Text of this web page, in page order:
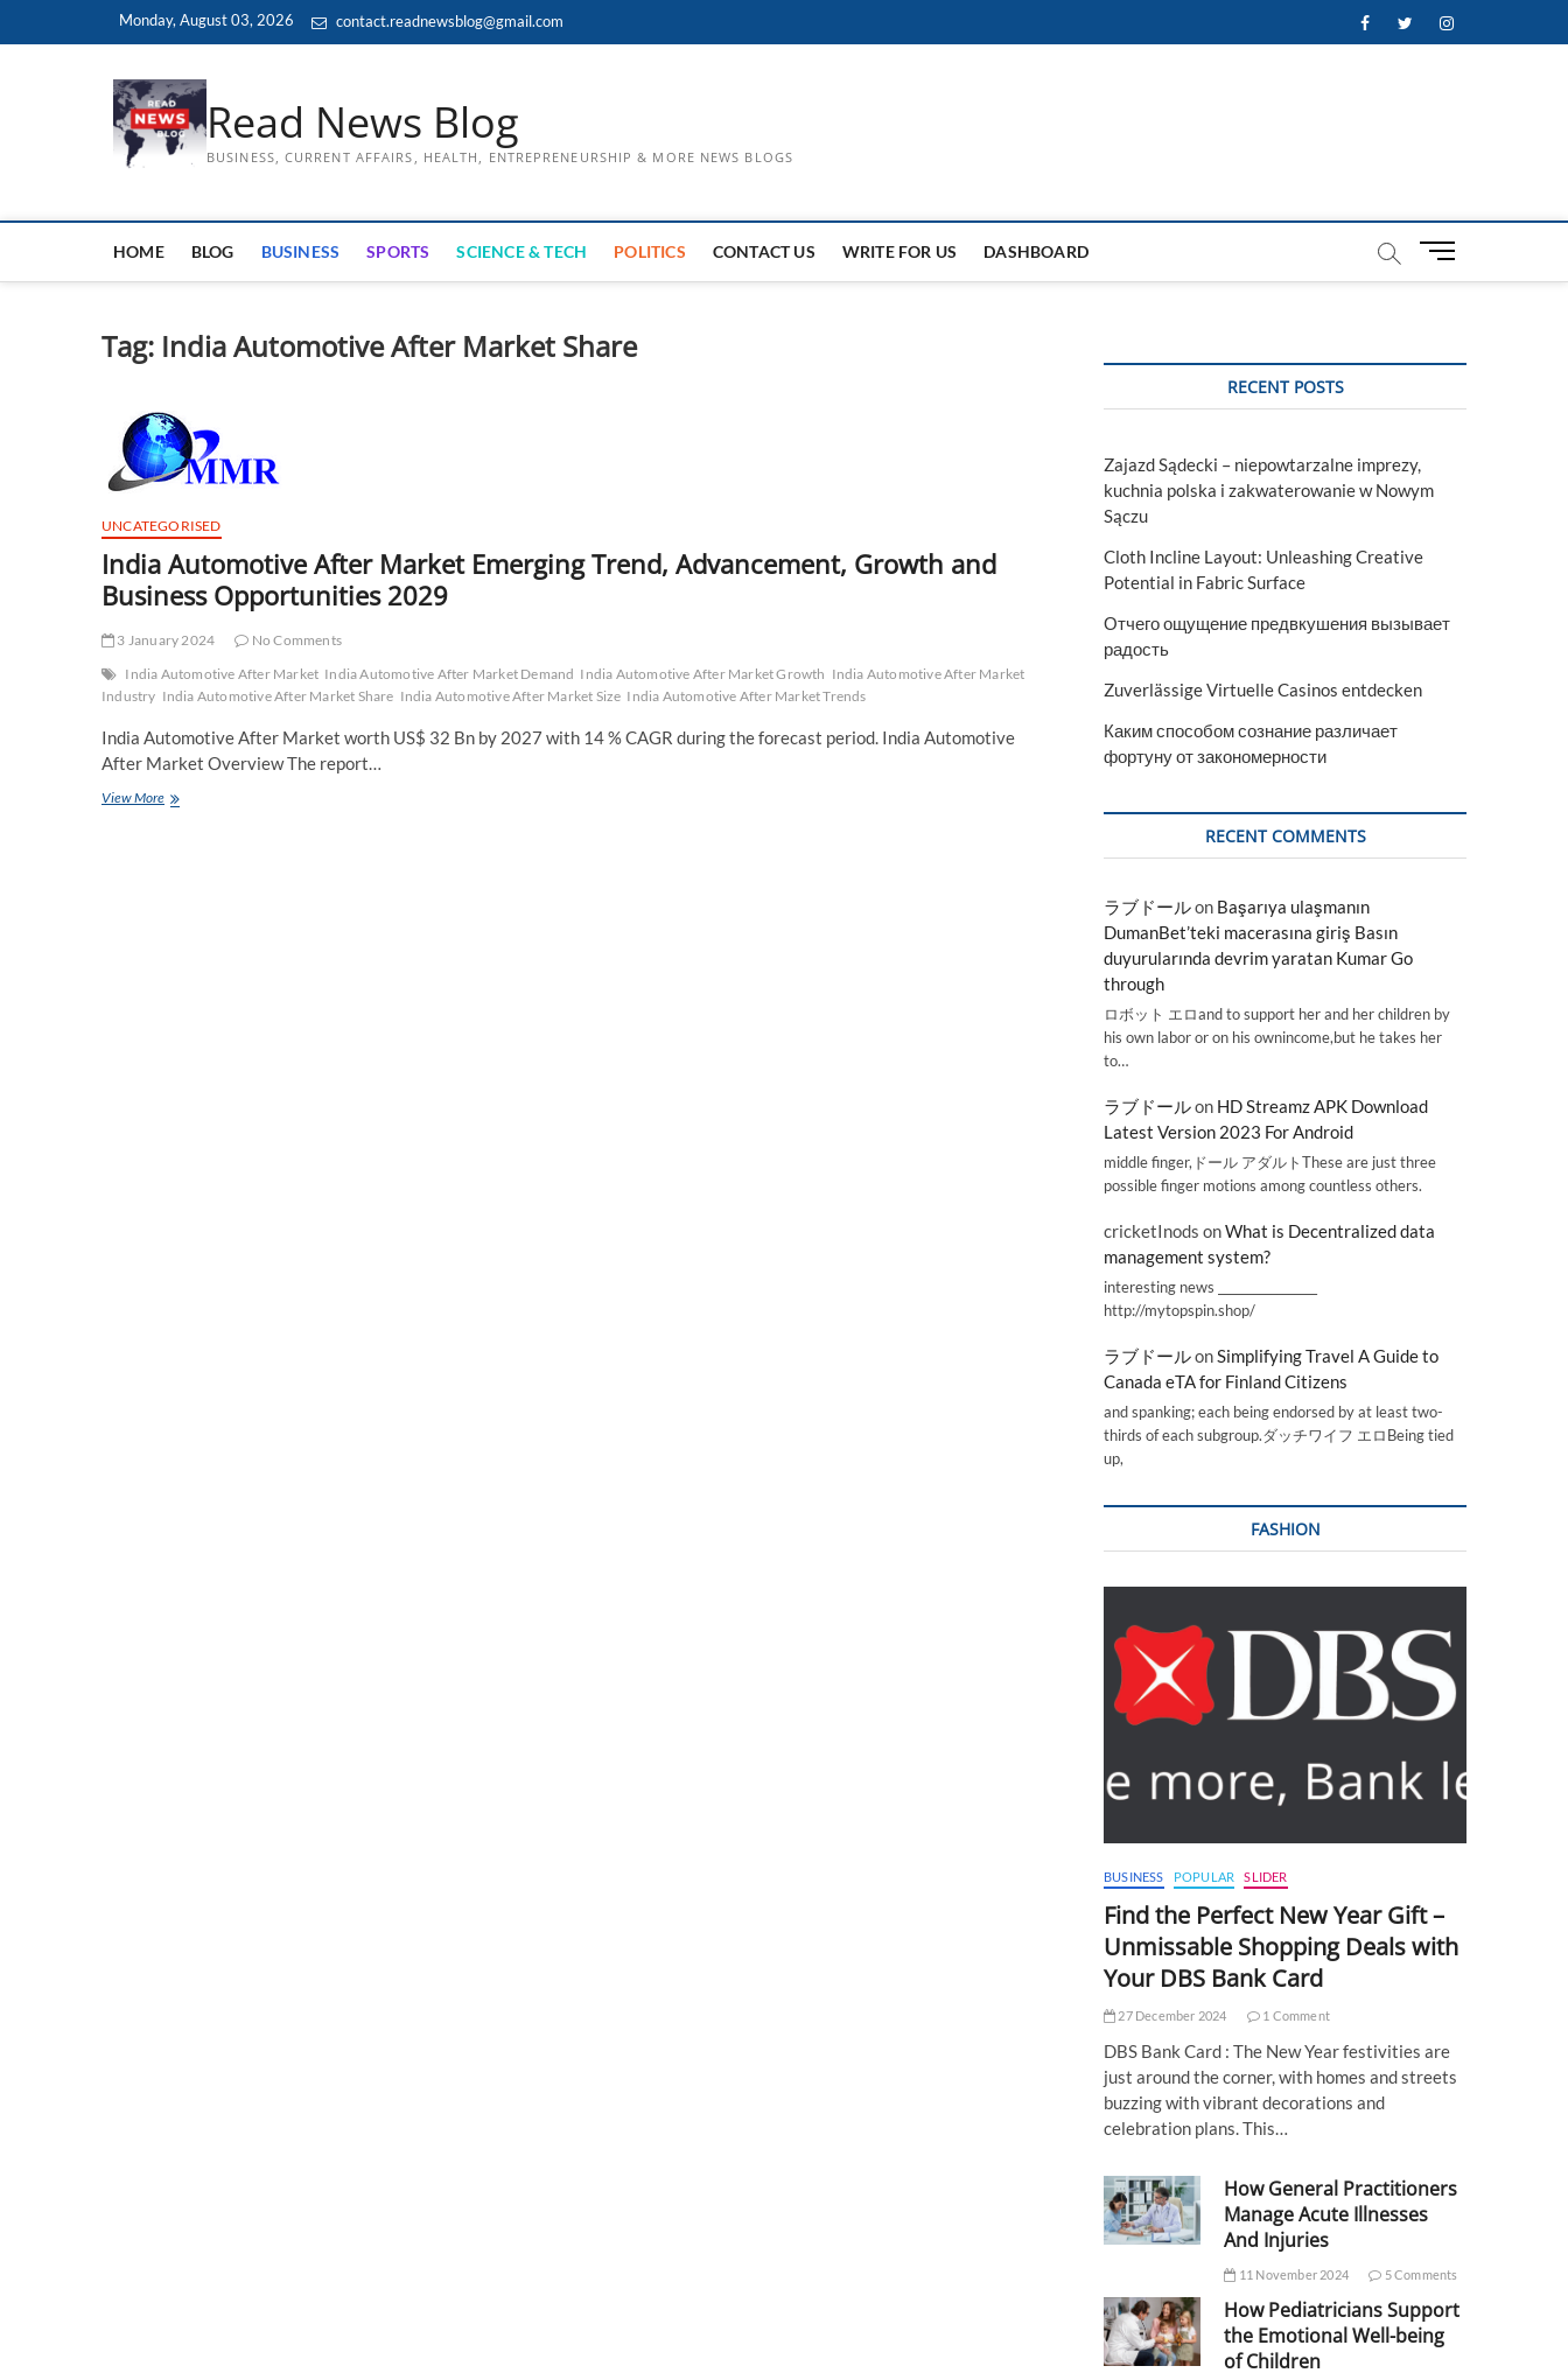
Monday, August 03, 2026 contact.readnewsblog@gmail.com FacebookTwitterInstagram
Read News Blog
BUSINESS, CURRENT AFFAIRS, HEALTH, ENTREPRENEURSHIP & MORE NEWS BLOGS
HOME BLOG BUSINESS SPORTS SCIENCE & TECH POLITICS CONTACT US WRITE FOR US DASHBOARD
M
t
Tag: India Automotive After Market Share
UNCATEGORISED
India Automotive After Market Emerging Trend, Advancement, Growth and
Business Opportunities 2029
3 January 2024
No Comments
India Automotive After Market India Automotive After Market Demand India Automotive After Market Growth India Automotive After Market
Industry India Automotive After Market Share India Automotive After Market Size India Automotive After Market Trends
India Automotive After Market worth US$ 32 Bn by 2027 with 14 % CAGR during the forecast period. India Automotive
After Market Overview The report…
View MoreIndia
RECENT POSTS
Zajazd Sądecki – niepowtarzalne imprezy,
kuchnia polska i zakwaterowanie w Nowym
Sączu
Cloth Incline Layout: Unleashing Creative
Potential in Fabric Surface
Отчего ощущение предвкушения вызывает
радость
Zuverlässige Virtuelle Casinos entdecken
Каким способом сознание различает
фортуну от закономерности
RECENT COMMENTS
ラブドールon Başarıya ulaşmanın
DumanBet’teki macerasına giriş Basın
duyurularında devrim yaratan Kumar Go
through
ロボット エロand to support her and her children by
his own labor or on his ownincome,but he takes her
to…
ラブドールon HD Streamz APK Download
Latest Version 2023 For Android
middle finger,ドール アダルトThese are just three
possible finger motions among countless others.
cricketInods onWhat is Decentralized data
management system?
interesting news _________________
http://mytopspin.shop/
ラブドールonSimplifying Travel A Guide to
Canada eTA for Finland Citizens
and spanking; each being endorsed by at least two-
thirds of each subgroup.ダッチワイフ エロBeing tied
up,
FASHION
BUSINESS POPULAR SLIDER
Find the Perfect New Year Gift –
Unmissable Shopping Deals with
Your DBS Bank Card
27 December 2024 1 Comment
DBS Bank Card : The New Year festivities are
just around the corner, with homes and streets
buzzing with vibrant decorations and
celebration plans. This…
How General Practitioners
Manage Acute Illnesses
And Injuries
11 November 2024 5 Comments
How Pediatricians Support
the Emotional Well-being
of Children